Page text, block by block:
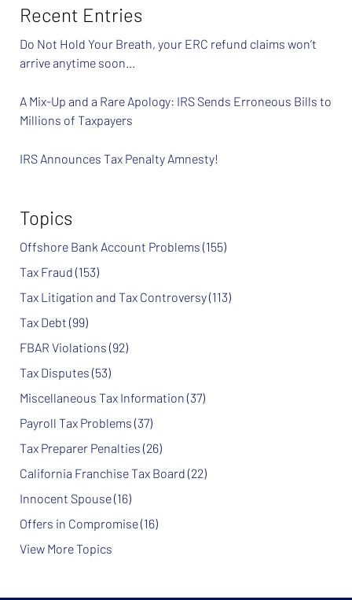
Recent Entries
Do Not Hold Your Breath, your ERC refund claims won’t
arrive anytime soon…
A Mix-Up and a Rare Apology: IRS Sends Erroneous Bills to
Millions of Taxpayers
IRS Announces Tax Penalty Amnesty!
Topics
Offshore Bank Account Problems (155)
Tax Fraud (153)
Tax Litigation and Tax Controversy(113)
Tax Debt (99)
FBAR Violations (92)
Tax Disputes (53)
Miscellaneous Tax Information (37)
Payroll Tax Problems (37)
Tax Preparer Penalties (26)
California Franchise Tax Board (22)
Innocent Spouse(16)
Offers in Compromise(16)
View More Topics